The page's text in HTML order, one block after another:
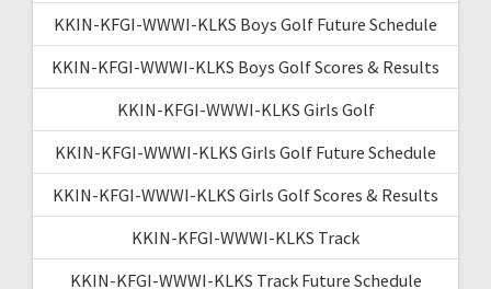
KKIN-KFGI-WWWI-KLKS Boys Golf Future Schedule
KKIN-KFGI-WWWI-KLKS Boys Golf Scores & Results
KKIN-KFGI-WWWI-KLKS Girls Golf
KKIN-KFGI-WWWI-KLKS Girls Golf Future Schedule
KKIN-KFGI-WWWI-KLKS Girls Golf Scores & Results
KKIN-KFGI-WWWI-KLKS Track
KKIN-KFGI-WWWI-KLKS Track Future Schedule